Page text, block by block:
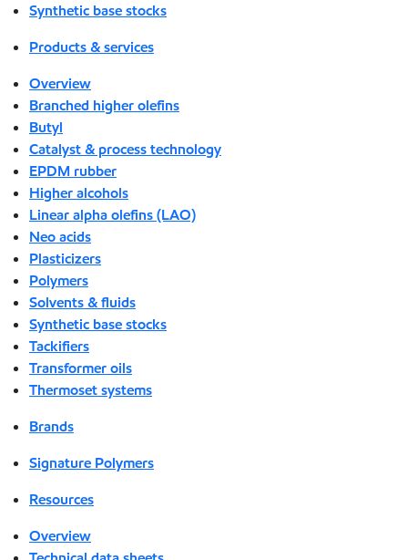
Synthetic base stocks
Products & services
Overview
Branched higher olefins
Butyl
Catalyst & process technology
EPDM rubber
Higher alcohols
Linear alpha olefins (LAO)
Neo acids
Plasticizers
Polymers
Solvents & fluids
Synthetic base stocks
Tackifiers
Transformer oils
Thermoset systems
Brands
Signature Polymers
Resources
Overview